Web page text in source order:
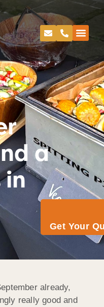
Get Your
a
in
already,
really good and